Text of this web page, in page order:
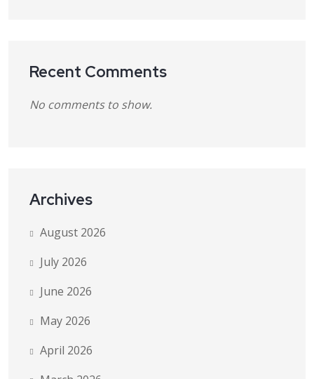
Recent Comments
No comments to show.
Archives
August 2026
July 2026
June 2026
May 2026
April 2026